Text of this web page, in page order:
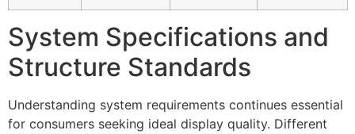
Hacklink
Hacklink panel
Hacklink panel
System Specifications and
Structure Standards
Understanding system requirements continues essential
for consumers seeking ideal display quality. Different